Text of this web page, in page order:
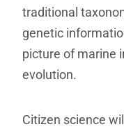
traditional
genetic
picture of marine
evolution.
Citizen science